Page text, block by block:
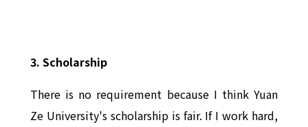
3. Scholarship
There is no requirement because I think Yuan
Ze University's scholarship is fair. If I work hard,